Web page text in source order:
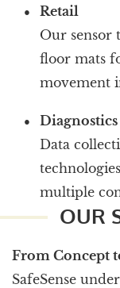
Retail
Our sensor
floor mats
movement
Diagnostics
Data
multiple
OUR
From Concept
SafeSense